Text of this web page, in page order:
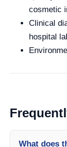
cosmetic
Clinical
hospital
What does